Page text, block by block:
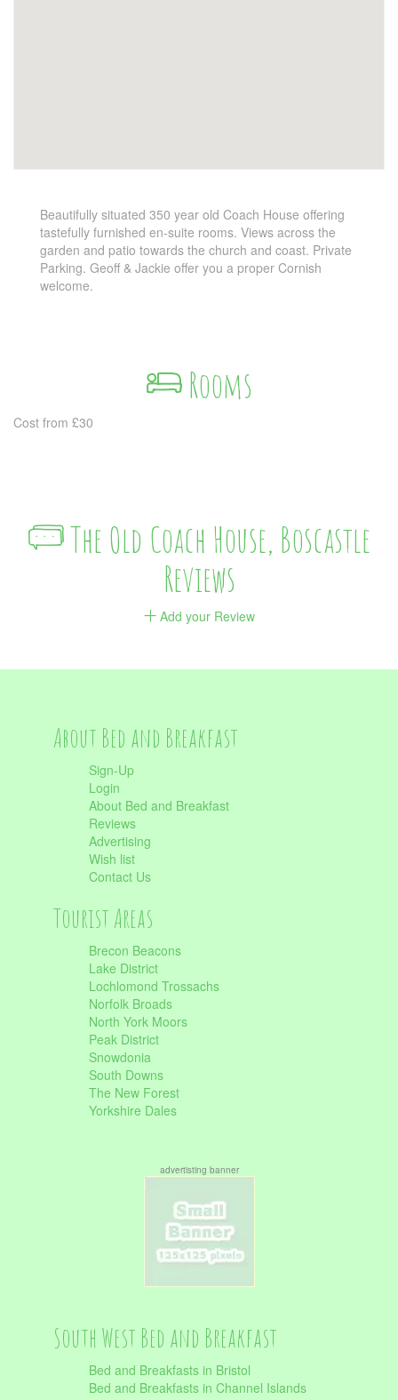
Beautifully situated 350 year old Coach House offering
tastefully furnished en-suite rooms. Views across the
garden and patio towards the church and coast. Private
Parking. Geoff & Jackie offer you a proper Cornish
welcome.
Rooms
Cost from £30
The Old Coach House, Boscastle
Reviews
Add your Review
About Bed and Breakfast
Sign-Up
Login
About Bed and Breakfast
Reviews
Advertising
Wish list
Contact Us
Tourist Areas
Brecon Beacons
Lake District
Lochlomond Trossachs
Norfolk Broads
North York Moors
Peak District
Snowdonia
South Downs
The New Forest
Yorkshire Dales
advertisting banner
South West Bed and Breakfast
Bed and Breakfasts in Bristol
Bed and Breakfasts in Channel Islands